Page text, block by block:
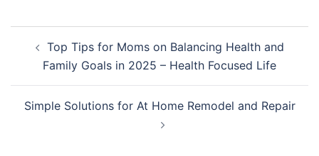
navigation
Top Tips for Moms on Balancing Health and
Family Goals in 2025 – Health Focused Life
Simple Solutions for At Home Remodel and Repair